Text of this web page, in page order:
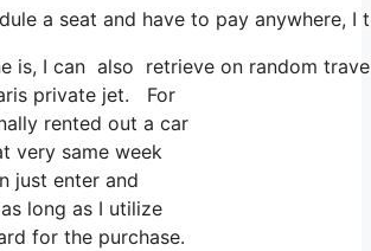
a seat and have to pay anywhere,
is, I can also retrieve on random
private jet. For
rented out a car
very same week
just enter and
long as I utilize
for the purchase.